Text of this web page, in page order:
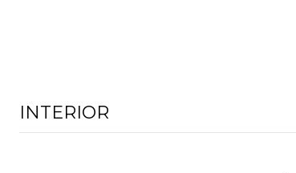
INTERIOR